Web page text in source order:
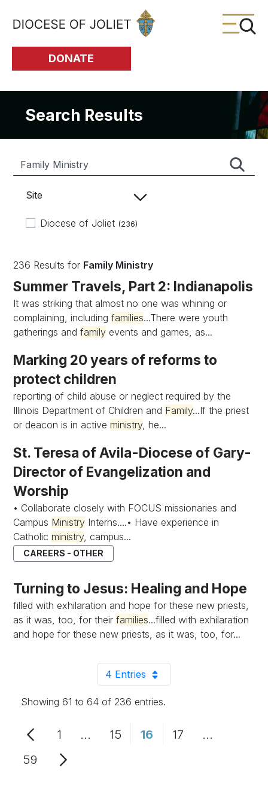
Skip to Main Content
DONATE
Search Results
Site
Diocese of Joliet (236)
236 Results for Family Ministry
Summer Travels, Part 2: Indianapolis
It was striking that almost no one was whining or
complaining, includingfamilies...There were youth
gatherings andfamily events and games, as...
Marking 20 years of reforms to
protect children
reporting of child abuse or neglect required by the
Illinois Department of Children and Family...If the priest
or deacon is in activeministry, he...
St. Teresa of Avila-Diocese of Gary-
Director of Evangelization and
Worship
• Collaborate closely with FOCUS missionaries and
Campus Ministry Interns....• Have experience in
Catholicministry, campus...
CAREERS - OTHER
Turning to Jesus: Healing and Hope
filled with exhilaration and hope for these new priests,
as it was, too, for theirfamilies...filled with exhilaration
and hope for these new priests, as it was, too, for...
4 EntriesPer Page
Showing 61 to 64 of 236 entries.
Page
1 ...Intermediate Pages Use TAB to
Page
15 Page
16 Page
17 ...
Page
59